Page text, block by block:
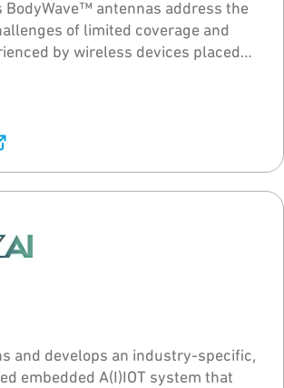
BodyWave™ antennas address the
of limited coverage and
by wireless devices placed
quality.
and develops an industry-specific,
embedded A(I)IOT system that